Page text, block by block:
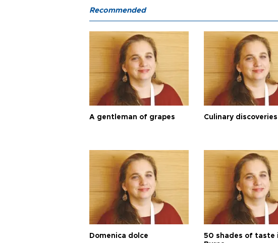
Recommended
A gentleman of grapes Culinary discoveries
Domenica dolce
50 shades of taste